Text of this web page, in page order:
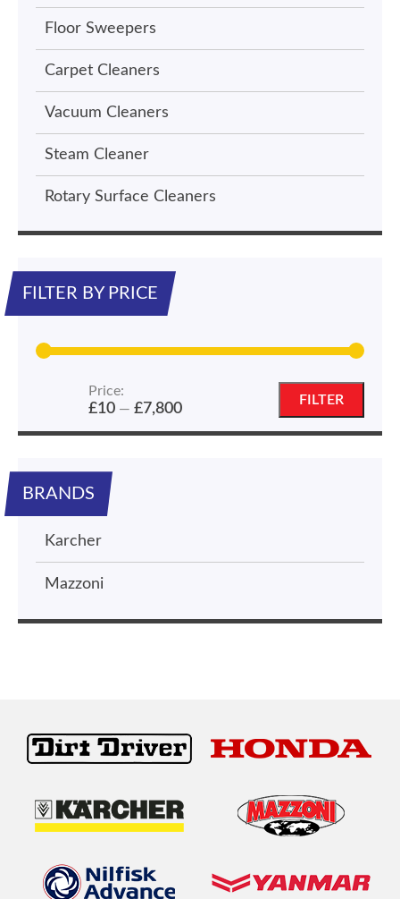
Floor Sweepers
Carpet Cleaners
Vacuum Cleaners
Steam Cleaner
Rotary Surface Cleaners
FILTER BY PRICE
price
price
FILTER
Price:
£10— £7,800
BRANDS
Karcher
Mazzoni